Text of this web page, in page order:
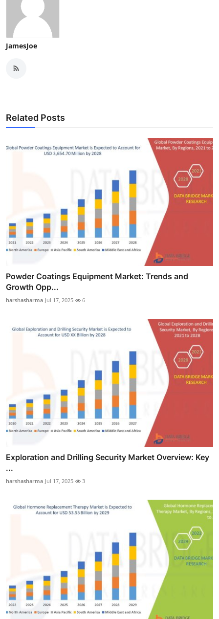
JamesJoe
Related Posts
Powder Coatings Equipment Market: Trends and
Growth Opp...
harshasharma Jul 17, 2025 6
Exploration and Drilling Security Market Overview: Key
...
harshasharma Jul 17, 2025 3